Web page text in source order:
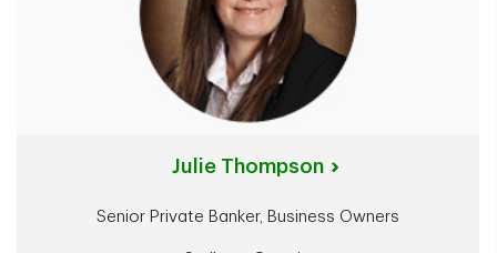
Julie Thompson
Senior Private Banker, Business Owners